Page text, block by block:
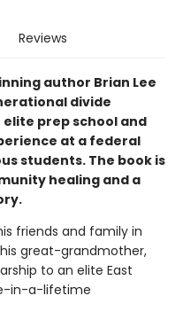
Reviews
author Brian Lee
divide
prep school and
at a federal
students. The book is
healing and a
friends and family in
great-grandmother,
to an elite East
in-a-lifetime